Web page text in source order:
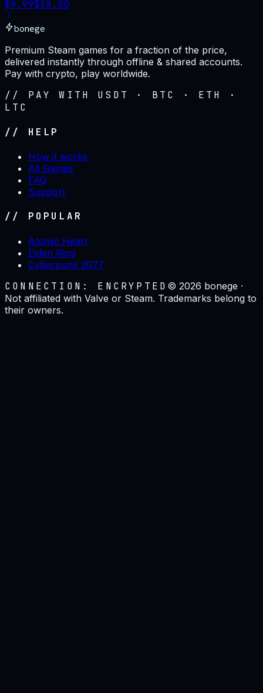
$9.99$58.00
bonege
Premium Steam games for a fraction of the price,
delivered instantly through offline & shared accounts.
Pay with crypto, play worldwide.
// PAY WITH USDT · BTC · ETH ·
LTC
// HELP
How it works
All Games
FAQ
Support
// POPULAR
Atomic Heart
Elden Ring
Cyberpunk 2077
CONNECTION: ENCRYPTED ©2026 bonege ·
Not affiliated with Valve or Steam. Trademarks belong to
their owners.